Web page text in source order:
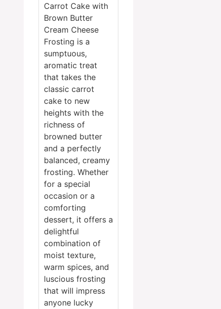
Carrot Cake with
Brown Butter
Cream Cheese
Frosting is a
sumptuous,
aromatic treat
that takes the
classic carrot
cake to new
heights with the
richness of
browned butter
and a perfectly
balanced, creamy
frosting. Whether
for a special
occasion or a
comforting
dessert, it offers a
delightful
combination of
moist texture,
warm spices, and
luscious frosting
that will impress
anyone lucky